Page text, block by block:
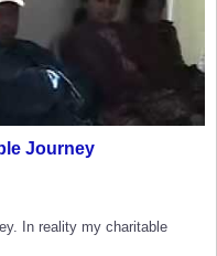
Journey
In reality my charitable